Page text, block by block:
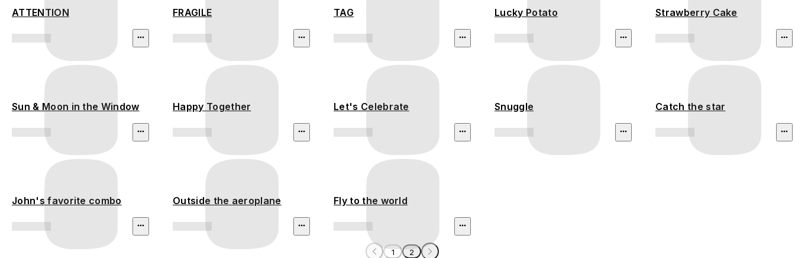
ATTENTION FRAGILE TAG Lucky Potato Strawberry Cake
Sun & Moon in the Window Happy Together Let's Celebrate Snuggle Catch the star
John's favorite combo Outside the aeroplane Fly to the world
1 2